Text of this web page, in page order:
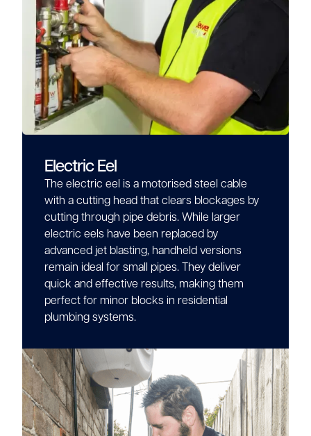
Electric Eel
The electric eel is a motorised steel cable
with a cutting head that clears blockages by
cutting through pipe debris. While larger
electric eels have been replaced by
advanced jet blasting, handheld versions
remain ideal for small pipes. They deliver
quick and effective results, making them
perfect for minor blocks in residential
plumbing systems.